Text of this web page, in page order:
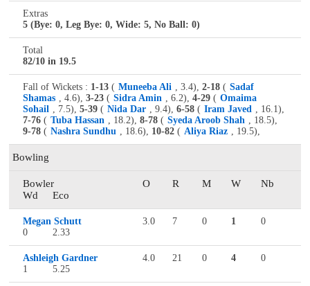
Extras
5 (Bye: 0, Leg Bye: 0, Wide: 5, No Ball: 0)
Total
82/10 in 19.5
Fall of Wickets : 1-13 ( Muneeba Ali , 3.4), 2-18 ( Sadaf
Shamas , 4.6), 3-23 ( Sidra Amin , 6.2), 4-29 ( Omaima
Sohail , 7.5), 5-39 ( Nida Dar , 9.4), 6-58 ( Iram Javed , 16.1),
7-76 ( Tuba Hassan , 18.2), 8-78 ( Syeda Aroob Shah , 18.5),
9-78 ( Nashra Sundhu , 18.6), 10-82 ( Aliya Riaz , 19.5),
Bowling
Bowler O R M W
Nb
Wd
Eco
Megan Schutt 3.0 7 0 1
0
0
2.33
Ashleigh Gardner 4.0 21 0 4
0
1
5.25